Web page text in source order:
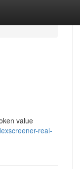
value
real-